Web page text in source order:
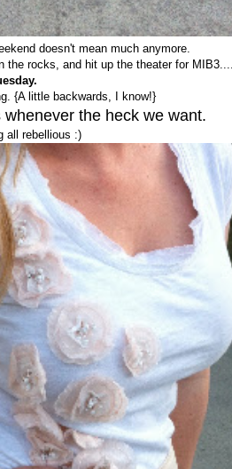
doesn't mean much anymore.
rocks, and hit up the theater for MIB3.....
{A little backwards, I know!}
the heck we want.
all rebellious :)